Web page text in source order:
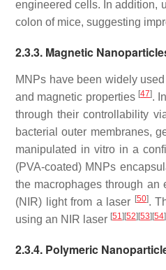
engineered cells. In addition,
colon of mice, suggesting
2.3.3. Magnetic
MNPs have been widely
and magnetic properties [47].
through their controllability
bacterial outer membranes,
manipulated in vitro in a
(PVA-coated) MNPs
the macrophages through an
(NIR) light from a laser [50].
using an NIR laser [51] [52] [53] [54]
2.3.4. Polymeric